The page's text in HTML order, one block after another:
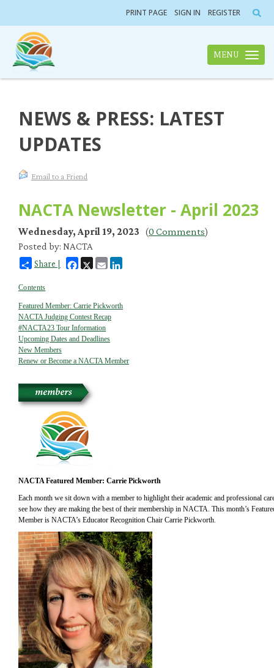
PRINT PAGE SIGN IN REGISTER
Toggle
MENU
NEWS & PRESS: LATEST
UPDATES
Email to a Friend
NACTA Newsletter - April 2023
Wednesday, April 19, 2023 (0 Comments)
Posted by: NACTA
Share | Facebook
X Email
Contents
Featured Member: Carrie Pickworth
NACTA Judging Contest Recap
#NACTA23 Tour Information
Upcoming Dates and Deadlines
New Members
Renew or Become a NACTA Member
NACTA Featured Member: Carrie Pickworth
Each month we sit down with a member to highlight their academic and professional
see how they are making the best of their membership in NACTA. This month’s
Member is NACTA’s Educator Recognition Chair Carrie Pickworth.